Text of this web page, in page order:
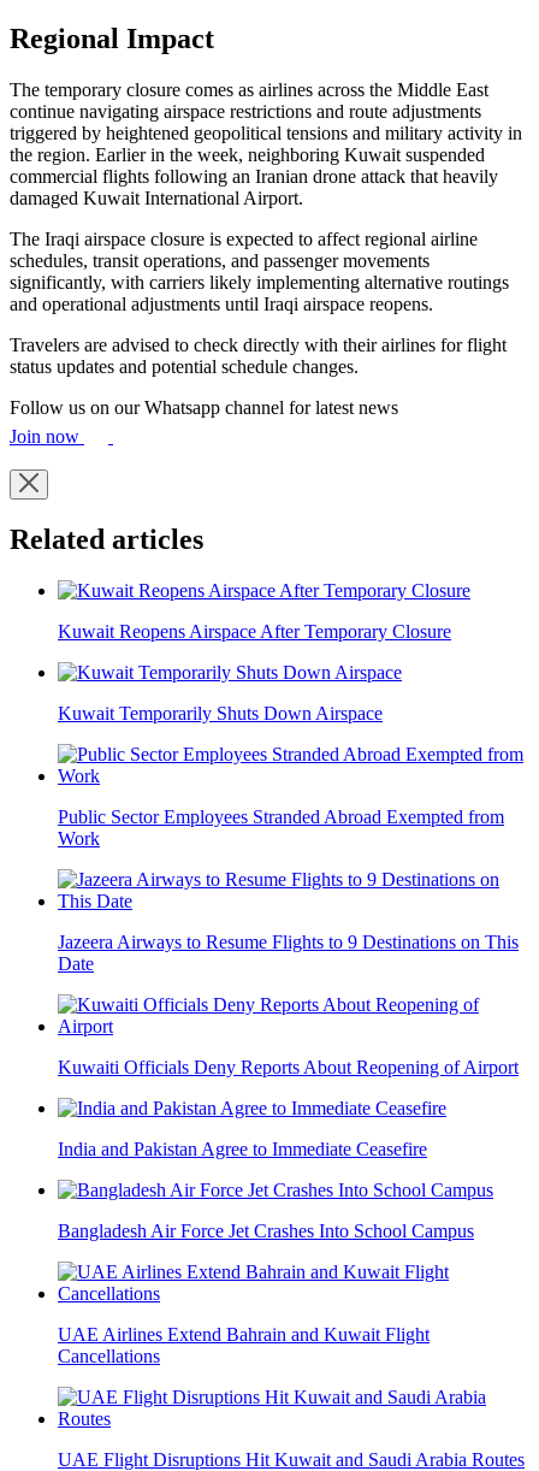
Regional Impact
The temporary closure comes as airlines across the Middle East
continue navigating airspace restrictions and route adjustments
triggered by heightened geopolitical tensions and military activity in
the region. Earlier in the week, neighboring Kuwait suspended
commercial flights following an Iranian drone attack that heavily
damaged Kuwait International Airport.
The Iraqi airspace closure is expected to affect regional airline
schedules, transit operations, and passenger movements
significantly, with carriers likely implementing alternative routings
and operational adjustments until Iraqi airspace reopens.
Travelers are advised to check directly with their airlines for flight
status updates and potential schedule changes.
Follow us on our Whatsapp channel for latest news
Join now
Related articles
Kuwait Reopens Airspace After Temporary Closure
Kuwait Temporarily Shuts Down Airspace
Public Sector Employees Stranded Abroad Exempted from
Work
Jazeera Airways to Resume Flights to 9 Destinations on This
Date
Kuwaiti Officials Deny Reports About Reopening of Airport
India and Pakistan Agree to Immediate Ceasefire
Bangladesh Air Force Jet Crashes Into School Campus
UAE Airlines Extend Bahrain and Kuwait Flight
Cancellations
UAE Flight Disruptions Hit Kuwait and Saudi Arabia Routes